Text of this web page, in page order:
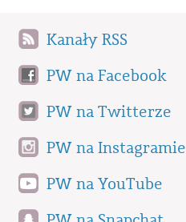
Kanały RSS
PW na Facebook
PW na Twitterze
PW na Instagramie
PW na YouTube